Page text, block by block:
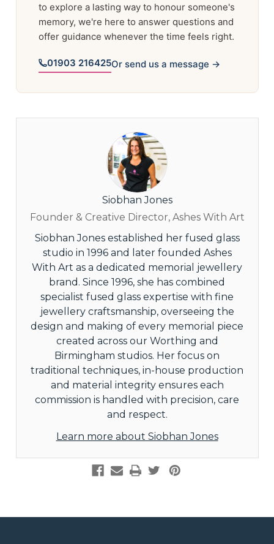
to explore a lasting way to honour someone's
memory, we're here to answer questions and
offer guidance whenever the time feels right.
01903 216425Or send us a message →
Siobhan Jones
Founder & Creative Director, Ashes With Art
Siobhan Jones established her fused glass
studio in 1996 and later founded Ashes
With Art as a dedicated memorial jewellery
brand. Since 1996, she has combined
specialist fused glass expertise with fine
jewellery craftsmanship, overseeing the
design and making of every memorial piece
created across our Worthing and
Birmingham studios. Her focus on
traditional techniques, in-house production
and material integrity ensures each
commission is handled with precision, care
and respect.
Learn more about Siobhan Jones